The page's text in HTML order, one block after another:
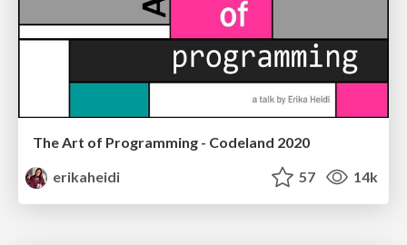
The Art of Programming - Codeland 2020
erikaheidi
57 14k